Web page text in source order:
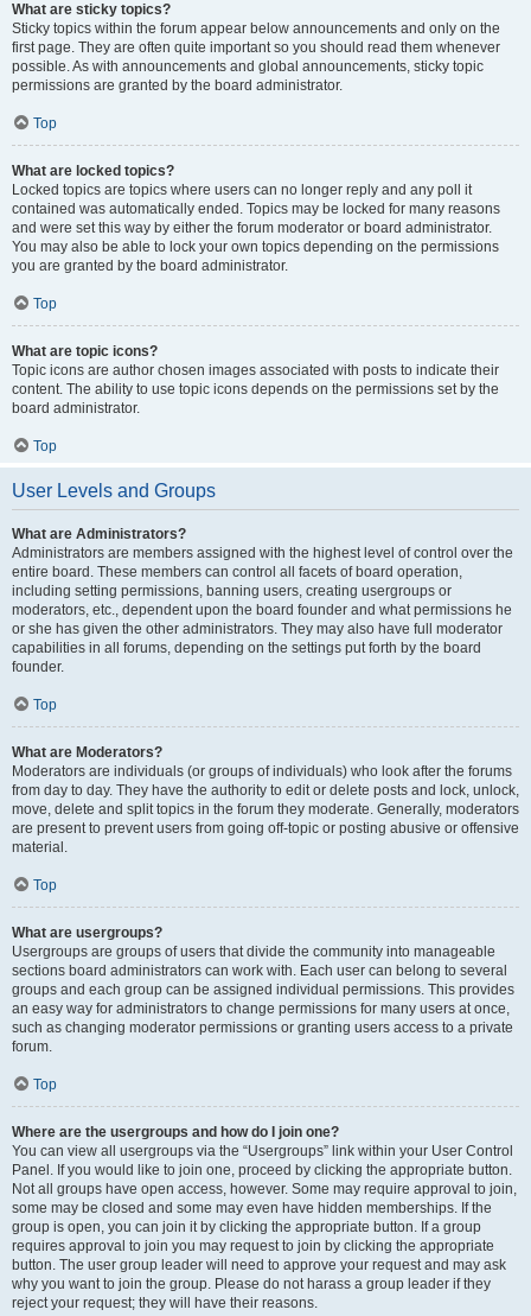
What are sticky topics?
Sticky topics within the forum appear below announcements and only on the
first page. They are often quite important so you should read them whenever
possible. As with announcements and global announcements, sticky topic
permissions are granted by the board administrator.
Top
What are locked topics?
Locked topics are topics where users can no longer reply and any poll it
contained was automatically ended. Topics may be locked for many reasons
and were set this way by either the forum moderator or board administrator.
You may also be able to lock your own topics depending on the permissions
you are granted by the board administrator.
Top
What are topic icons?
Topic icons are author chosen images associated with posts to indicate their
content. The ability to use topic icons depends on the permissions set by the
board administrator.
Top
User Levels and Groups
What are Administrators?
Administrators are members assigned with the highest level of control over the
entire board. These members can control all facets of board operation,
including setting permissions, banning users, creating usergroups or
moderators, etc., dependent upon the board founder and what permissions he
or she has given the other administrators. They may also have full moderator
capabilities in all forums, depending on the settings put forth by the board
founder.
Top
What are Moderators?
Moderators are individuals (or groups of individuals) who look after the forums
from day to day. They have the authority to edit or delete posts and lock, unlock,
move, delete and split topics in the forum they moderate. Generally, moderators
are present to prevent users from going off-topic or posting abusive or offensive
material.
Top
What are usergroups?
Usergroups are groups of users that divide the community into manageable
sections board administrators can work with. Each user can belong to several
groups and each group can be assigned individual permissions. This provides
an easy way for administrators to change permissions for many users at once,
such as changing moderator permissions or granting users access to a private
forum.
Top
Where are the usergroups and how do I join one?
You can view all usergroups via the “Usergroups” link within your User Control
Panel. If you would like to join one, proceed by clicking the appropriate button.
Not all groups have open access, however. Some may require approval to join,
some may be closed and some may even have hidden memberships. If the
group is open, you can join it by clicking the appropriate button. If a group
requires approval to join you may request to join by clicking the appropriate
button. The user group leader will need to approve your request and may ask
why you want to join the group. Please do not harass a group leader if they
reject your request; they will have their reasons.